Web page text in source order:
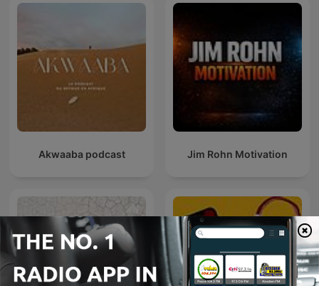
Akwaaba podcast Jim Rohn Motivation